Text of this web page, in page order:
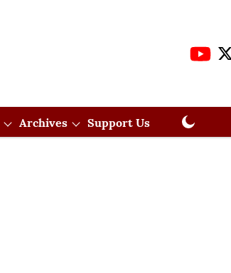
Archives Support Us